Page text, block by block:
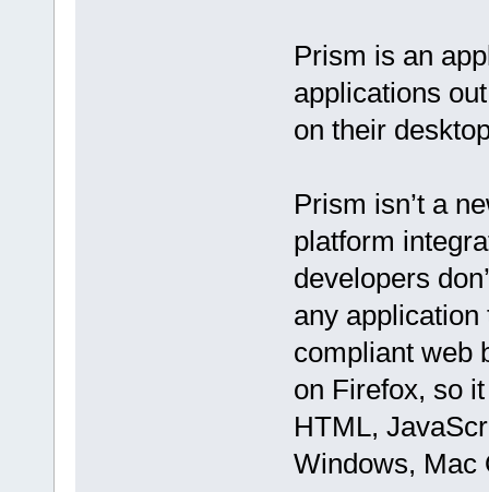
Prism is an
applications
on their
Prism isn’t a
platform
developers
any
compliant web
on Firefox, so
HTML,
Windows, Mac